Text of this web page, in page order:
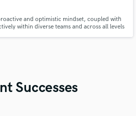
and optimistic mindset, coupled with
within diverse teams and across all levels
Successes